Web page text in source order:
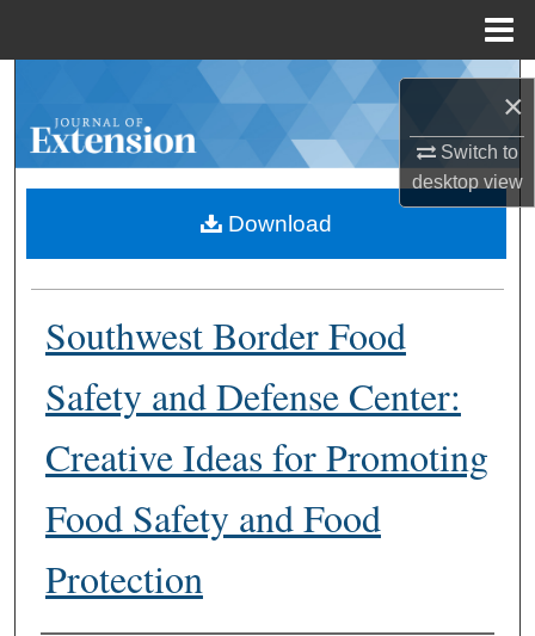
×
Switch to
desktopview
Browse Collections
About
Digital Commons Network™
Southwest Border Food
Safety and Defense Center:
Creative Ideas for Promoting
Food Safety and Food
Protection
Download